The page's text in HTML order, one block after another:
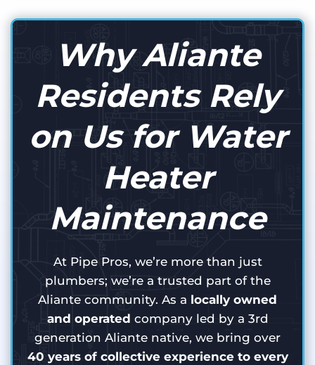
Why Aliante
Residents Rely
on Us for Water
Heater
Maintenance
At Pipe Pros, we’re more than just
plumbers; we’re a trusted part of the
Aliante community. As a locally owned
and operated company led by a 3rd
generation Aliante native, we bring over
40 years of collective experience to every